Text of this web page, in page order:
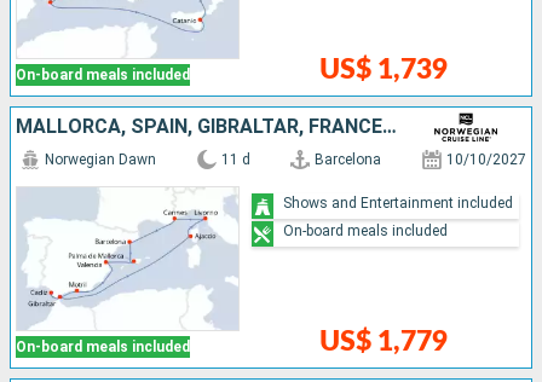
On-board meals included US$ 1,739
MALLORCA, SPAIN, GIBRALTAR, FRANCE, ITALY
On-board meals included
Norwegian Dawn 11 d Barcelona 10/10/2027
US$ 1,779
Shows and Entertainment included
On-board meals included